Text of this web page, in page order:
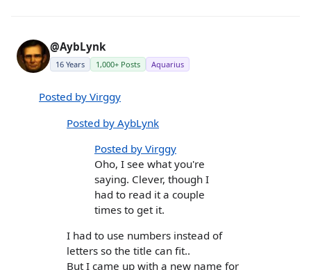
@AybLynk
16 Years 1,000+ Posts Aquarius
Posted by Virggy
Posted by AybLynk
Posted by Virggy
Oho, I see what you're
saying. Clever, though I
had to read it a couple
times to get it.
I had to use numbers instead of
letters so the title can fit..
But I came up with a new name for